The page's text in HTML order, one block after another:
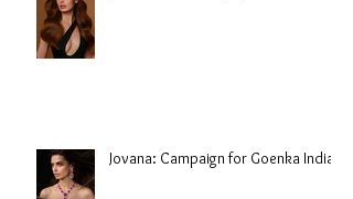
Jovana: Campaign for Goenka India